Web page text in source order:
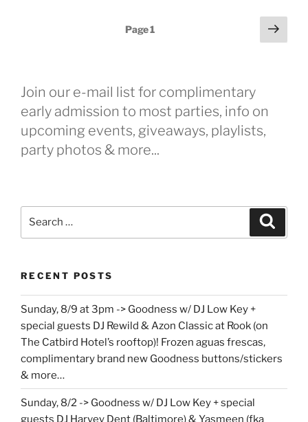
Page1
Next
page
Join our e-mail list for complimentary
early admission to most parties, info on
upcoming events, giveaways, playlists,
party photos & more...
RECENT POSTS
Sunday, 8/9 at 3pm -> Goodness w/ DJ Low Key +
special guests DJ Rewild & Azon Classic at Rook (on
The Catbird Hotel’s rooftop)! Frozen aguas frescas,
complimentary brand new Goodness buttons/stickers
& more…
Sunday, 8/2 -> Goodness w/ DJ Low Key + special
guests DJ Harvey Dent (Baltimore) & Yasmeen (fka